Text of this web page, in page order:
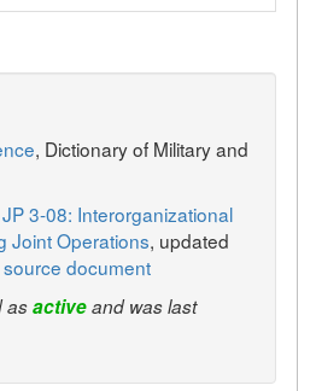
, Dictionary of Military and
JP 3-08: Interorganizational
Joint Operations, updated
source document
asactiveand was last